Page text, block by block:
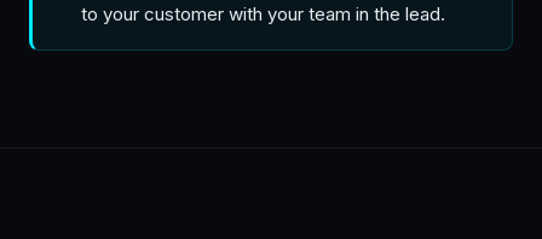
to your customer with your team in the lead.